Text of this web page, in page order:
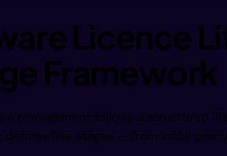
Licence
Framework
management follows a structured
defines five stages — from initial